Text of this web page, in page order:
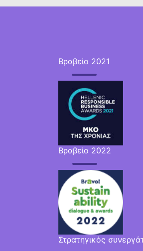
Βραβείο 2021
Βραβείο 2022
Στρατηγικός